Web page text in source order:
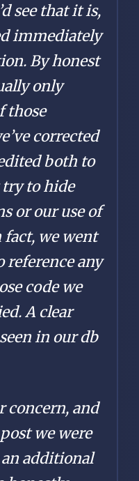
see that it is,
immediately
By honest
only
those
corrected
both to
to hide
or our use of
fact, we went
reference any
code we
A clear
in our db
concern, and
we were
additional